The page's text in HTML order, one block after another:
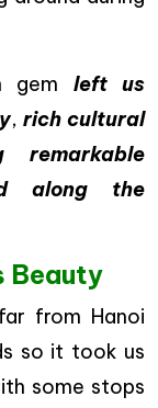
gem left us
, rich cultural
along the
Beauty
from Hanoi
so it took us
some stops